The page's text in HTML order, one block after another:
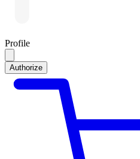
Profile
Authorize